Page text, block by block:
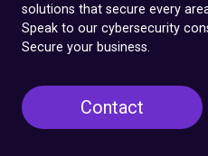
solutions that secure every
Speak to our cybersecurity
Secure your business.
Contact